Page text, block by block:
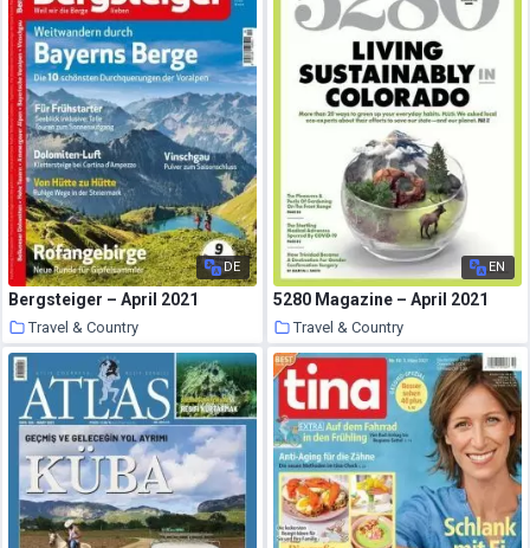
DE
Bergsteiger – April 2021
Travel & Country
26 March 2021
EN
5280 Magazine – April 2021
Travel & Country
26 March 2021